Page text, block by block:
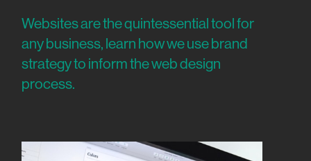
Websites are the quintessential tool for
any business, learn how we use brand
strategy to inform the web design
process.